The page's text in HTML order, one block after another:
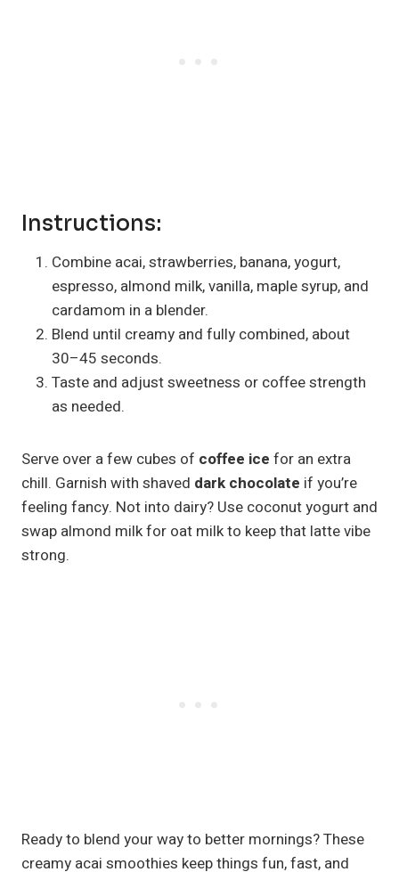
Instructions:
Combine acai, strawberries, banana, yogurt,
espresso, almond milk, vanilla, maple syrup, and
cardamom in a blender.
Blend until creamy and fully combined, about
30–45 seconds.
Taste and adjust sweetness or coffee strength
as needed.
Serve over a few cubes of coffee ice for an extra
chill. Garnish with shaved dark chocolate if you’re
feeling fancy. Not into dairy? Use coconut yogurt and
swap almond milk for oat milk to keep that latte vibe
strong.
Ready to blend your way to better mornings? These
creamy acai smoothies keep things fun, fast, and